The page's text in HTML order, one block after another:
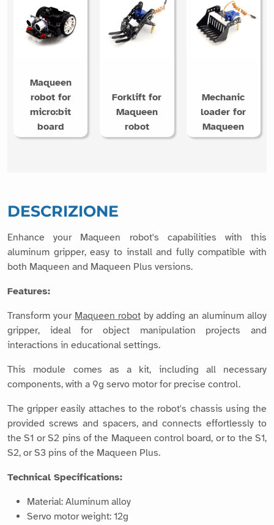
Maqueen
robot for
micro:bit
board
Forklift for
Maqueen
robot
Mechanic
loader for
Maqueen
DESCRIZIONE
Enhance your Maqueen robot's capabilities with this
aluminum gripper, easy to install and fully compatible with
both Maqueen and Maqueen Plus versions.
Features:
Transform your Maqueen robotby adding an aluminum alloy
gripper, ideal for object manipulation projects and
interactions in educational settings.
This module comes as a kit, including all necessary
components, with a 9g servo motor for precise control.
The gripper easily attaches to the robot's chassis using the
provided screws and spacers, and connects effortlessly to
the S1 or S2 pins of the Maqueen control board, or to the S1,
S2, or S3 pins of the Maqueen Plus.
Technical Specifications:
Material: Aluminum alloy
Servo motor weight: 12g